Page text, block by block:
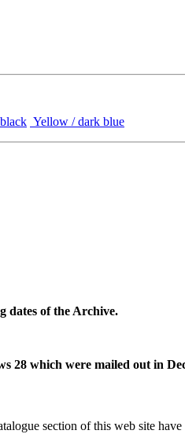
Yellow / dark blue
dates of the Archive.
28 which were mailed out in
section of this web site